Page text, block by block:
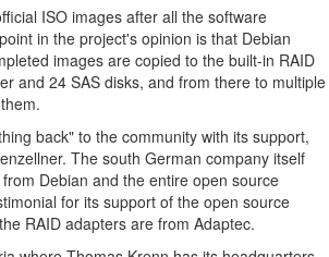
ISO images after all the software
in the project's opinion is that Debian
images are copied to the built-in RAID
and 24 SAS disks, and from there to multiple
back" to the community with its support,
The south German company itself
Debian and the entire open source
for its support of the open source
RAID adapters are from Adaptec.